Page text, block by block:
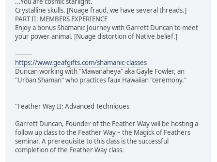
Crystalline skulls. [Nuage fraud, we have several threads.]
PART II: MEMBERS EXPERIENCE
Enjoy a bonus Shamanic Journey with Garrett Duncan to meet
your power animal. [Nuage distortion of Native belief.]
---------
https://www.geafgifts.com/shamanic-classes
Duncan working with "Mawanaheya" aka Gayle Fowler, an
"Urban Shaman" who practices faux Hawaiian "ceremony."
"Feather Way II: Advanced Techniques
Garrett Duncan, Founder of the Feather Way will be hosting a
follow up class to the Feather Way – the Magick of Feathers
seminar. A prerequisite to this class is the successful
completion of the Feather Way class.